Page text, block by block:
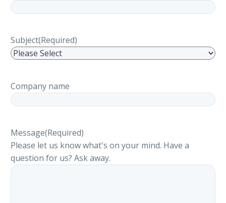
Subject(Required)
Company name
Message(Required)
Please let us know what's on your mind. Have a
question for us? Ask away.